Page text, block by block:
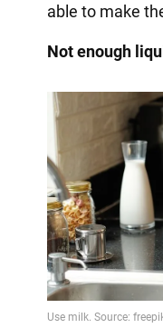
able to make
Not enough